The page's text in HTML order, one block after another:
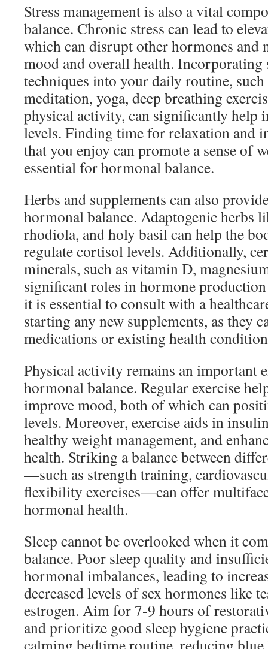
Stress management is also a vital
balance. Chronic stress can lead to
which can disrupt other hormones and
mood and overall health. Incorporating
techniques into your daily routine,
meditation, yoga, deep breathing
physical activity, can significantly help
levels. Finding time for relaxation and
that you enjoy can promote a sense of
essential for hormonal balance.
Herbs and supplements can also
hormonal balance. Adaptogenic herbs
rhodiola, and holy basil can help the
regulate cortisol levels. Additionally,
minerals, such as vitamin D,
significant roles in hormone production
it is essential to consult with a
starting any new supplements, as they
medications or existing health
Physical activity remains an important
hormonal balance. Regular exercise
improve mood, both of which can
levels. Moreover, exercise aids in
healthy weight management, and
health. Striking a balance between
—such as strength training,
flexibility exercises—can offer
hormonal health.
Sleep cannot be overlooked when it
balance. Poor sleep quality and
hormonal imbalances, leading to
decreased levels of sex hormones like
estrogen. Aim for 7-9 hours of
and prioritize good sleep hygiene
calming bedtime routine, reducing